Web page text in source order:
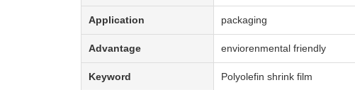
Application packaging
Advantage enviorenmental friendly
Keyword Polyolefin shrink film